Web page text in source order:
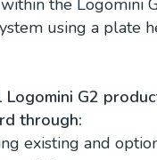
using a plate
G2
through:
existing and